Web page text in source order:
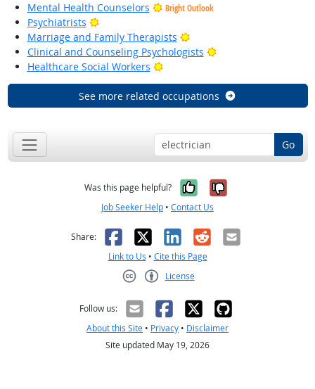
Mental Health Counselors
Bright Outlook
Psychiatrists
Bright Outlook
Marriage and Family Therapists
Bright Outlook
Clinical and Counseling Psychologists
Bright Outlook
Healthcare Social Workers
Bright Outlook
See more related occupations
Go
Was this page helpful? Yes, it was
No, it was
Job Seeker Help • Contact Us
Share: Facebook
X LinkedIn
RedditEmail
Link to Us • Cite this Page
License
Follow us:
About this Site • Privacy • Disclaimer
Site updated May 19, 2026